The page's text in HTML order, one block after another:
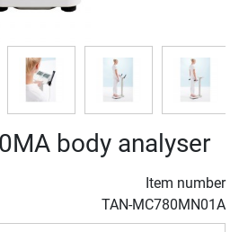
body analyser
Item number
TAN-MC780MN01A